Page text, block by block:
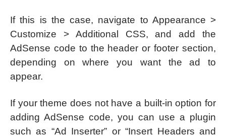
If this is the case, navigate to Appearance >
Customize > Additional CSS, and add the
AdSense code to the header or footer section,
depending on where you want the ad to
appear.
If your theme does not have a built-in option for
adding AdSense code, you can use a plugin
such as “Ad Inserter” or “Insert Headers and